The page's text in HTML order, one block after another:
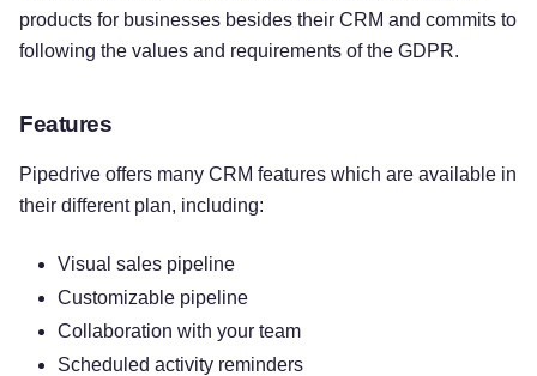
products for businesses besides their CRM and commits to
following the values and requirements of the GDPR.
Features
Pipedrive offers many CRM features which are available in
their different plan, including:
Visual sales pipeline
Customizable pipeline
Collaboration with your team
Scheduled activity reminders